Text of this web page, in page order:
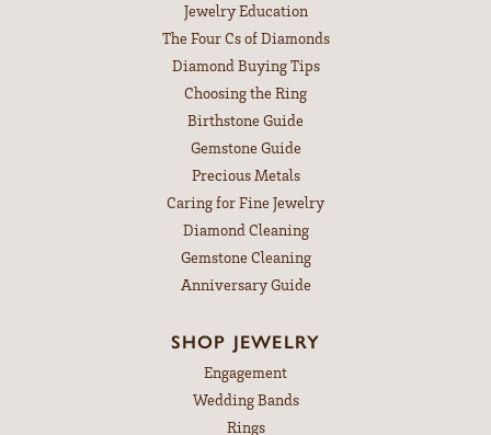
Jewelry Education
The Four Cs of Diamonds
Diamond Buying Tips
Choosing the Ring
Birthstone Guide
Gemstone Guide
Precious Metals
Caring for Fine Jewelry
Diamond Cleaning
Gemstone Cleaning
Anniversary Guide
SHOP JEWELRY
Engagement
Wedding Bands
Rings